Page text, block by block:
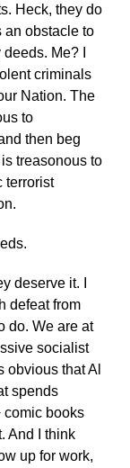
Heck, they do
an obstacle to
Me? I
criminals
Nation. The
to
then beg
treasonous to
terrorist
deserve it. I
defeat from
do. We are at
socialist
obvious that Al
spends
comic books
And I think
up for work,